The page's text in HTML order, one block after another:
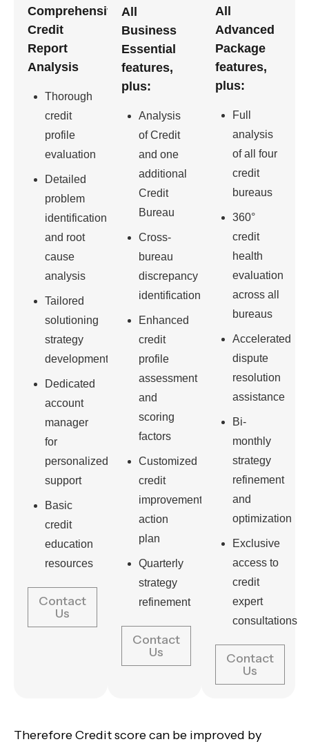
Comprehensive
Credit
Report
Analysis
Thorough
credit
profile
evaluation
Detailed
problem
identification
and root
cause
analysis
Tailored
solutioning
strategy
development
Dedicated
account
manager
for
personalized
support
Basic
credit
education
resources
Contact
Us
All
Business
Essential
features,
plus:
Analysis
of Credit
and one
additional
Credit
Bureau
Cross-
bureau
discrepancy
identification
Enhanced
credit
profile
assessment
and
scoring
factors
Customized
credit
improvement
action
plan
Quarterly
strategy
refinement
Contact
Us
All
Advanced
Package
features,
plus:
Full
analysis
of all four
credit
bureaus
360°
credit
health
evaluation
across all
bureaus
Accelerated
dispute
resolution
assistance
Bi-
monthly
strategy
refinement
and
optimization
Exclusive
access to
credit
expert
consultations
Contact
Us
Therefore Credit score can be improved by